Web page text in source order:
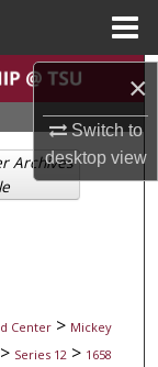
×
Switch to
desktopview
Center > Mickey
> Series 12 > 1658
Archives